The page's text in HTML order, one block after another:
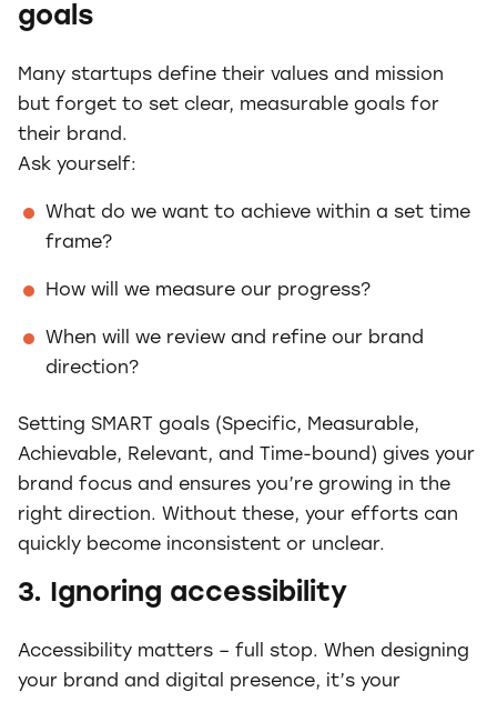
goals
Many startups define their values and mission
but forget to set clear, measurable goals for
their brand.
Ask yourself:
What do we want to achieve within a set time
frame?
How will we measure our progress?
When will we review and refine our brand
direction?
Setting SMART goals (Specific, Measurable,
Achievable, Relevant, and Time-bound) gives your
brand focus and ensures you’re growing in the
right direction. Without these, your efforts can
quickly become inconsistent or unclear.
3. Ignoring accessibility
Accessibility matters – full stop. When designing
your brand and digital presence, it’s your